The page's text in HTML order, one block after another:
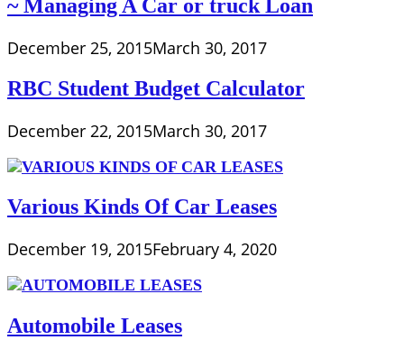
~ Managing A Car or truck Loan
December 25, 2015March 30, 2017
RBC Student Budget Calculator
December 22, 2015March 30, 2017
Various Kinds Of Car Leases
December 19, 2015February 4, 2020
Automobile Leases